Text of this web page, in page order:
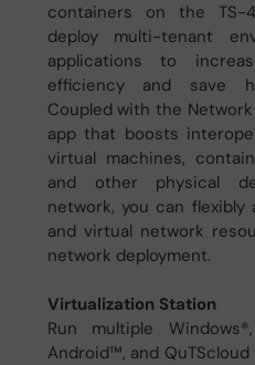
containers on the TS-
deploy multi-tenant
applications to
efficiency and save
Coupled with the
app that boosts
virtual machines,
and other physical
network, you can flexibly
and virtual network
network deployment.
Virtualization Station
Run multiple
Android™, and